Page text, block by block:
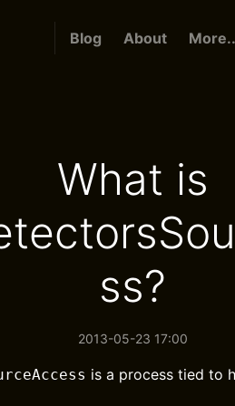
Blog About
What is
ss?
2013-05-23 17:00
is a process tied to